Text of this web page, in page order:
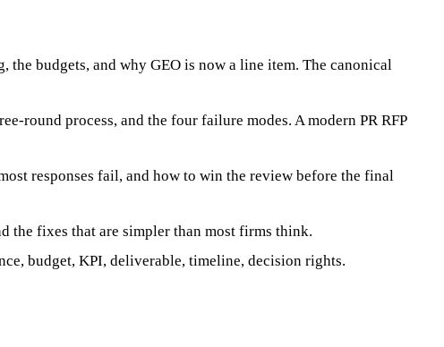
the budgets, and why GEO is now a line item. The canonical
round process, and the four failure modes. A modern PR RFP
responses fail, and how to win the review before the final
the fixes that are simpler than most firms think.
budget, KPI, deliverable, timeline, decision rights.